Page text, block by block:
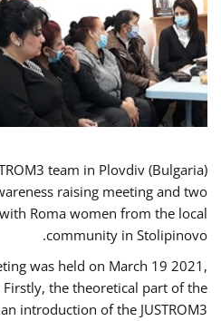
team in Plovdiv (Bulgaria)
raising meeting and two
Roma women from the local
community in Stolipinovo.
was held on March 19 2021,
the theoretical part of the
introduction of the JUSTROM3